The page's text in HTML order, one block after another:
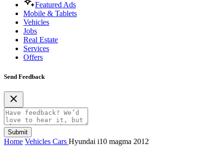
Featured Ads
Mobile & Tablets
Vehicles
Jobs
Real Estate
Services
Offers
Send Feedback
Submit
Home Vehicles Cars Hyundai i10 magma 2012